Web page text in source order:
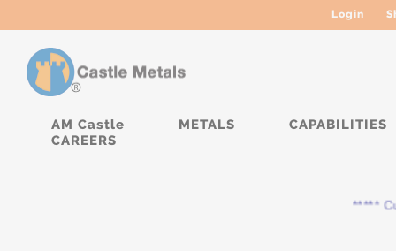
Login
AM Castle METALS
CAPABILITIES
CAREERS
*****